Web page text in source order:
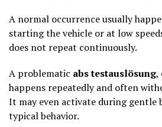
A normal occurrence usually
starting the vehicle or at low
does not repeat continuously.
A problematic abs testauslösung,
happens repeatedly and often
It may even activate during gentle
typical behavior.